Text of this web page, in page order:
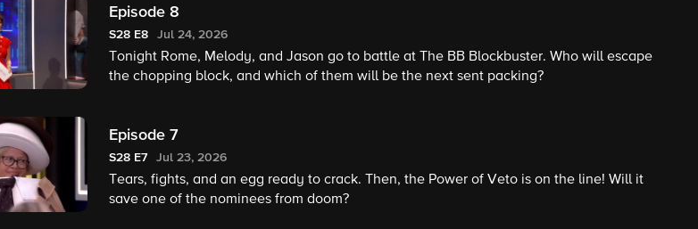
Episode 8
S28 E8 Jul 24, 2026
Tonight Rome, Melody, and Jason go to battle at The BB Blockbuster. Who will escape
the chopping block, and which of them will be the next sent packing?
Episode 7
S28 E7 Jul 23, 2026
Tears, fights, and an egg ready to crack. Then, the Power of Veto is on the line! Will it
save one of the nominees from doom?